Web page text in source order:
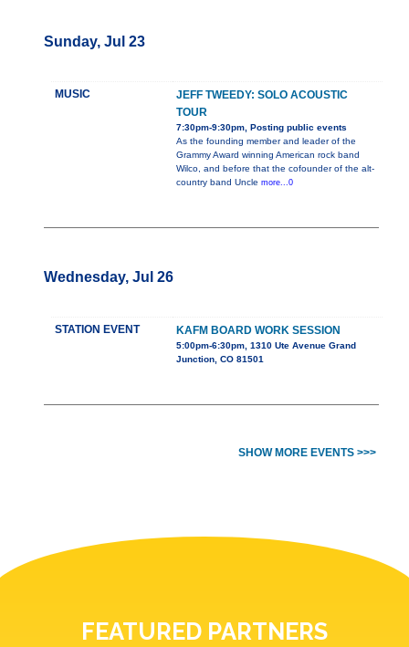
Sunday, Jul 23
MUSIC
JEFF TWEEDY: SOLO ACOUSTIC
TOUR
7:30pm-9:30pm, Posting public events
As the founding member and leader of the
Grammy Award winning American rock band
Wilco, and before that the cofounder of the alt-
country band Uncle more...0
Wednesday, Jul 26
STATION EVENT KAFM BOARD WORK SESSION
5:00pm-6:30pm, 1310 Ute Avenue Grand
Junction, CO 81501
SHOW MORE EVENTS >>>
FEATURED PARTNERS